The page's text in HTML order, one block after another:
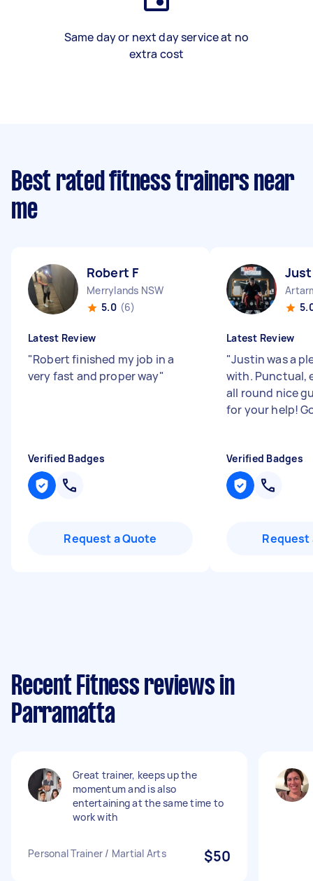
Same day or next day service at no
extra cost
Best rated fitness trainers near
me
Robert F
Merrylands NSW
5.0 (6)
Latest Review
"Robert finished my job in a
very fast and proper way"
Verified Badges
Request a Quote
Latest Review
"Justin was a
with. Punctual,
all round nice
for your help!
Verified Badges
Request
Recent Fitness reviews in
Parramatta
Great trainer, keeps up the
momentum and is also
entertaining at the same time to
work with
Personal Trainer / Martial Arts $50